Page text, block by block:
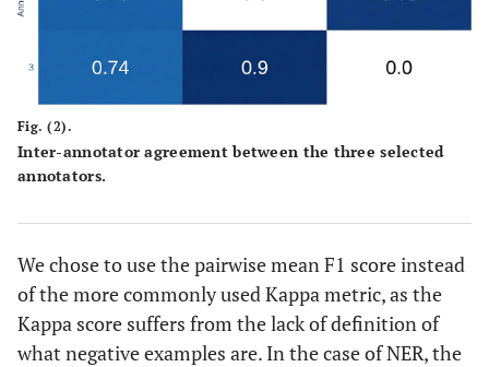
Fig. (2).
Inter-annotator agreement between the three selected
annotators.
We chose to use the pairwise mean F1 score instead
of the more commonly used Kappa metric, as the
Kappa score suffers from the lack of definition of
what negative examples are. In the case of NER, the